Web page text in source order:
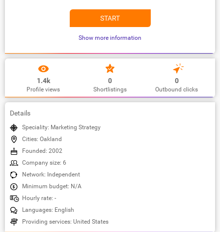
START
Show more information
1.4k
Profile views
0
Shortlistings
0
Outbound clicks
Details
Speciality: Marketing Strategy
Cities: Oakland
Founded: 2002
Company size: 6
Network: Independent
Minimum budget: N/A
Hourly rate: -
Languages: English
Providing services: United States